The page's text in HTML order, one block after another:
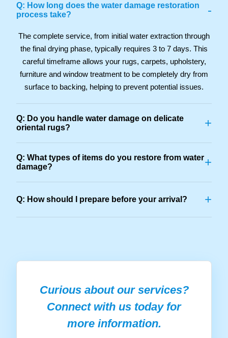
Q: How long does the water damage restoration
process take?
-
The complete service, from initial water extraction through
the final drying phase, typically requires 3 to 7 days. This
careful timeframe allows your rugs, carpets, upholstery,
furniture and window treatment to be completely dry from
surface to backing, helping to prevent potential issues.
Q: Do you handle water damage on delicate
oriental rugs?
+
Q: What types of items do you restore from water
damage?
+
Q: How should I prepare before your arrival? +
Curious about our services?
Connect with us today for
more information.